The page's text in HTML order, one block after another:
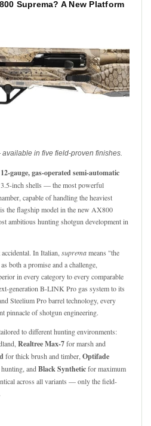
Suprema? A New Platform
in five field-proven finishes.
12-gauge, gas-operated semi-automatic
3.5-inch shells — the most powerful
capable of handling the heaviest
the flagship model in the new AX800
ambitious hunting shotgun development in
In Italian, supremameans "the
both a promise and a challenge,
in every category to every comparable
generation B-LINK Pro gas system to its
Steelium Pro barrel technology, every
pinnacle of shotgun engineering.
to different hunting environments:
Realtree Max-7for marsh and
for thick brush and timber, Optifade
andBlack Syntheticfor maximum
across all variants — only the field-